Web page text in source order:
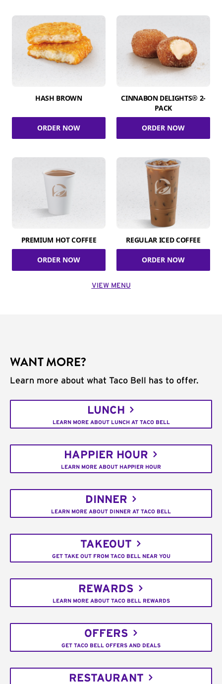
HASH BROWN
ORDER NOW
CINNABON DELIGHTS® 2-
PACK
ORDER NOW
PREMIUM HOT COFFEE
ORDER NOW
REGULAR ICED COFFEE
ORDER NOW
VIEW MENU
WANT MORE?
Learn more about what Taco Bell has to offer.
LUNCH
LEARN MORE ABOUT LUNCH AT TACO BELL
HAPPIER HOUR
LEARN MORE ABOUT HAPPIER HOUR
DINNER
LEARN MORE ABOUT DINNER AT TACO BELL
TAKEOUT
GET TAKE OUT FROM TACO BELL NEAR YOU
REWARDS
LEARN MORE ABOUT TACO BELL REWARDS
OFFERS
GET TACO BELL OFFERS AND DEALS
RESTAURANT